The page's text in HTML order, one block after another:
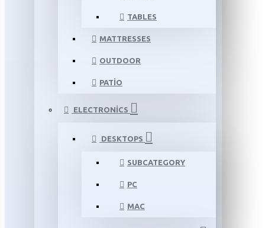
TABLES
MATTRESSES
OUTDOOR
PATIO
ELECTRONICS
DESKTOPS
SUBCATEGORY
PC
MAC